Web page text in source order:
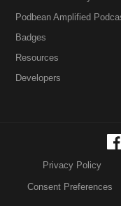
Podbean Amplified
Badges
Resources
Developers
Privacy Policy
Consent Preferences